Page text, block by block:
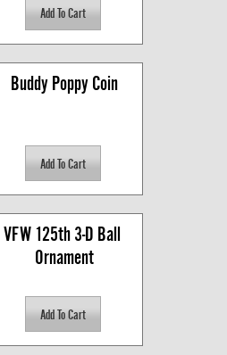
Buddy Poppy Coin
VFW 125th 3-D Ball
Ornament